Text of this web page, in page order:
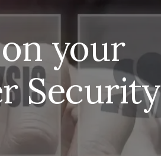
your
Security